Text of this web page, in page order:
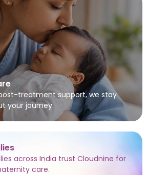
treatment support, we stay
your journey.
across India trust Cloudnine for
care.